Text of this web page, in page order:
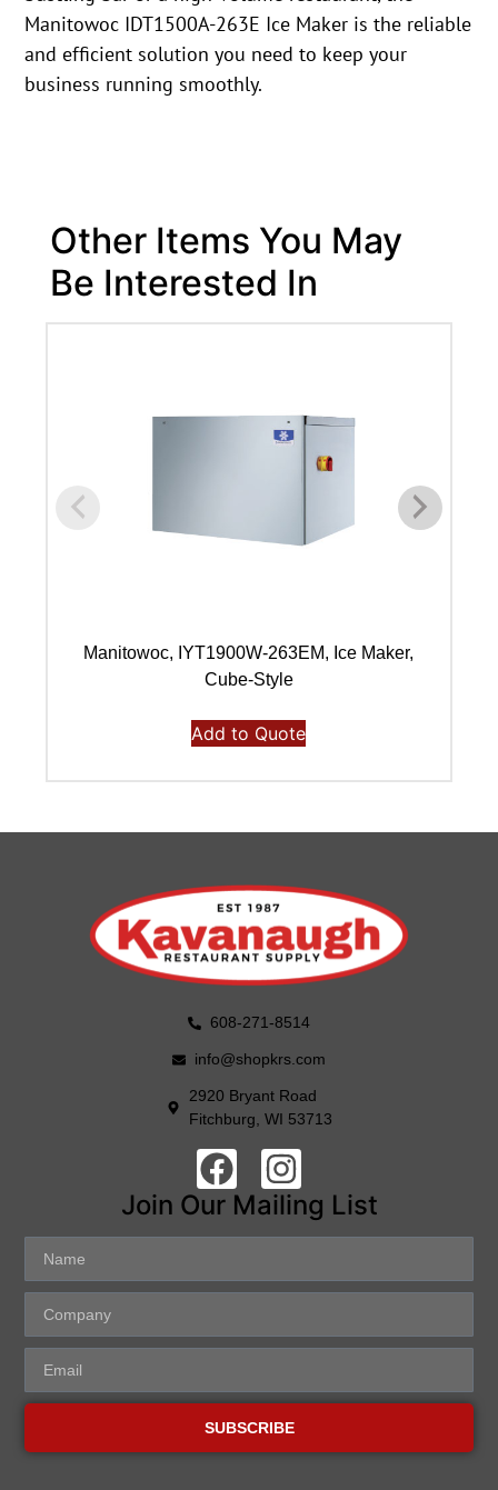
Manitowoc IDT1500A-263E Ice Maker is the reliable
and efficient solution you need to keep your
business running smoothly.
Other Items You May
Be Interested In
Manitowoc, IYT1900W-263EM, Ice Maker,
Cube-Style
Add to Quote
608-271-8514
info@shopkrs.com
2920 Bryant Road
Fitchburg, WI 53713
Join Our Mailing List
SUBSCRIBE